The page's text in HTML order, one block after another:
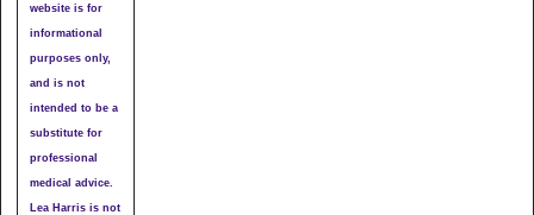
website is for
informational
purposes only,
and is not
intended to be a
substitute for
professional
medical advice.
Lea Harris is not